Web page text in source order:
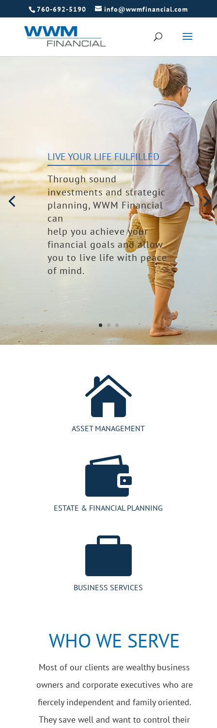
760-692-5190 info@wwmfinancial.com
LIVE YOUR LIFE FULFILLED
Through sound
investments and strategic
planning, WWM Financial
can
help you achieve your
financial goals and allow
you to live life with peace
of mind.

ASSET MANAGEMENT

ESTATE & FINANCIAL PLANNING

BUSINESS SERVICES
WHO WE SERVE
Most of our clients are wealthy business
owners and corporate executives who are
fiercely independent and family oriented.
They save well and want to control their